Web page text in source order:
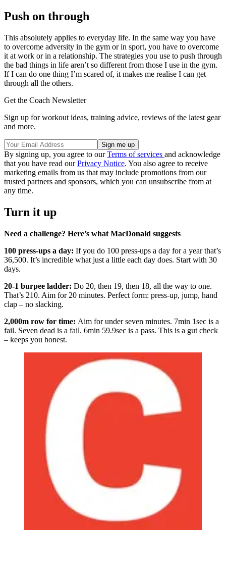
Push on through
This absolutely applies to everyday life. In the same way you have
to overcome adversity in the gym or in sport, you have to overcome
it at work or in a relationship. The strategies you use to push through
the bad things in life aren’t so different from those I use in the gym.
If I can do one thing I’m scared of, it makes me realise I can get
through all the others.
Get the Coach Newsletter
Sign up for workout ideas, training advice, reviews of the latest gear
and more.
By signing up, you agree to ourTerms of services and acknowledge
that you have read ourPrivacy Notice. You also agree to receive
marketing emails from us that may include promotions from our
trusted partners and sponsors, which you can unsubscribe from at
any time.
Turn it up
Need a challenge? Here’s what MacDonald suggests
100 press-ups a day: If you do 100 press-ups a day for a year that’s
36,500. It’s incredible what just a little each day does. Start with 30
days.
20-1 burpee ladder: Do 20, then 19, then 18, all the way to one.
That’s 210. Aim for 20 minutes. Perfect form: press-up, jump, hand
clap – no slacking.
2,000m row for time: Aim for under seven minutes. 7min 1sec is a
fail. Seven dead is a fail. 6min 59.9sec is a pass. This is a gut check
– keeps you honest.